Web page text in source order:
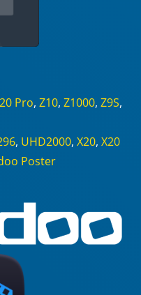
Pro, Z10, Z1000, Z9S,
, UHD2000, X20, X20
Poster